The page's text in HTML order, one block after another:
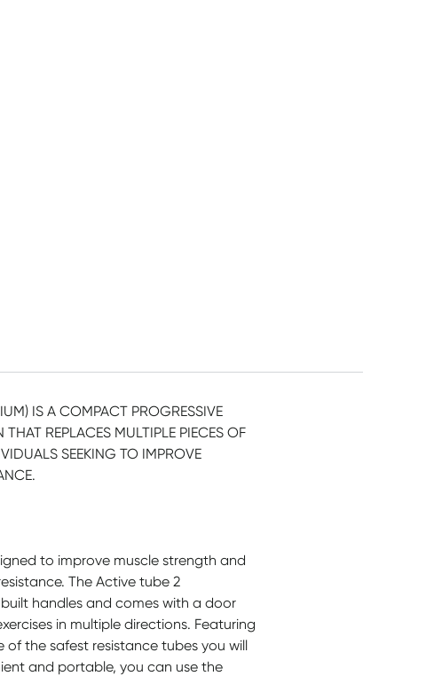
IS A COMPACT PROGRESSIVE
REPLACES MULTIPLE PIECES OF
SEEKING TO IMPROVE
to improve muscle strength and
The Active tube 2
handles and comes with a door
in multiple directions. Featuring
of the safest resistance tubes you will
and portable, you can use the